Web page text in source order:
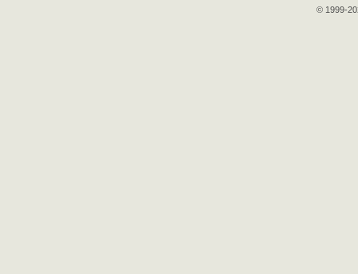
© 1999-